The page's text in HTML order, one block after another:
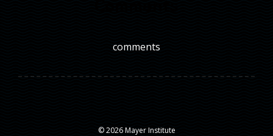
comments
© 2026 Mayer Institute